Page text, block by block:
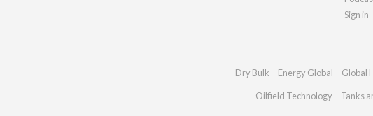
Sign in
Dry Bulk Energy Global Global
Oilfield Technology Tanks